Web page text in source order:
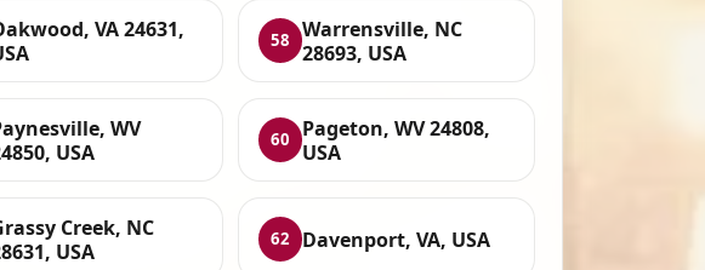
VA 24631,
58
Warrensville, NC
28693, USA
WV
USA
60
Pageton, WV 24808,
USA
Creek, NC
USA
62 Davenport, VA, USA